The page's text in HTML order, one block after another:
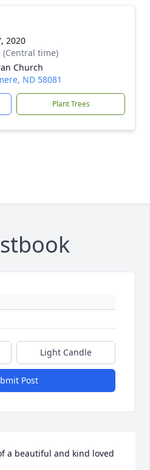
2020
(Central time)
Church
ND 58081
Plant Trees
Light Candle
Post
a beautiful and kind loved